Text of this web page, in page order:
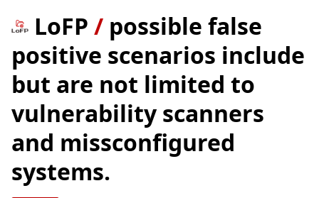
LoFP / possible false
positive scenarios include
but are not limited to
vulnerability scanners
and missconfigured
systems.